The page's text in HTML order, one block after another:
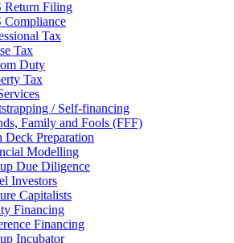
Return Filing
Compliance
Tax
Tax
Duty
Tax
/ Self-financing
Family and Fools (FFF)
Deck Preparation
Modelling
Due Diligence
Investors
Capitalists
Financing
Financing
Incubator